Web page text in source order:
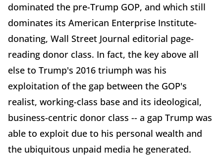
dominated the pre-Trump GOP, and which still
dominates its American Enterprise Institute-
donating, Wall Street Journal editorial page-
reading donor class. In fact, the key above all
else to Trump's 2016 triumph was his
exploitation of the gap between the GOP's
realist, working-class base and its ideological,
business-centric donor class -- a gap Trump was
able to exploit due to his personal wealth and
the ubiquitous unpaid media he generated.